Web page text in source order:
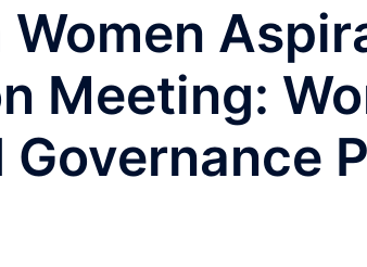
Women
Meeting:
Governance